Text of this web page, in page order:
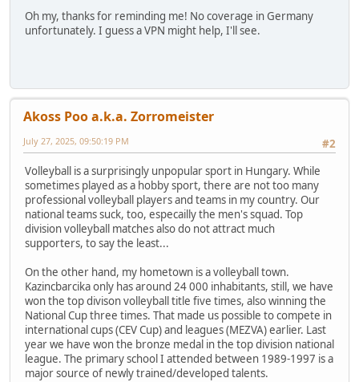
Oh my, thanks for reminding me! No coverage in Germany
unfortunately. I guess a VPN might help, I'll see.
Akoss Poo a.k.a. Zorromeister
#2
July 27, 2025, 09:50:19 PM
Volleyball is a surprisingly unpopular sport in Hungary. While
sometimes played as a hobby sport, there are not too many
professional volleyball players and teams in my country. Our
national teams suck, too, especailly the men's squad. Top
division volleyball matches also do not attract much
supporters, to say the least...
On the other hand, my hometown is a volleyball town.
Kazincbarcika only has around 24 000 inhabitants, still, we have
won the top divison volleyball title five times, also winning the
National Cup three times. That made us possible to compete in
international cups (CEV Cup) and leagues (MEZVA) earlier. Last
year we have won the bronze medal in the top division national
league. The primary school I attended between 1989-1997 is a
major source of newly trained/developed talents.